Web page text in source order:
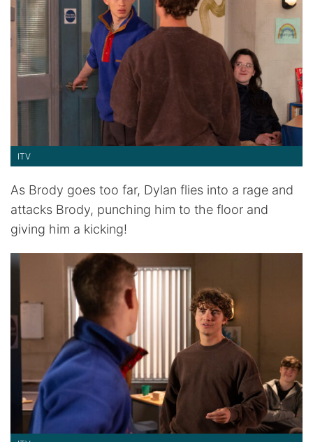
ITV
As Brody goes too far, Dylan flies into a rage and
attacks Brody, punching him to the floor and
giving him a kicking!